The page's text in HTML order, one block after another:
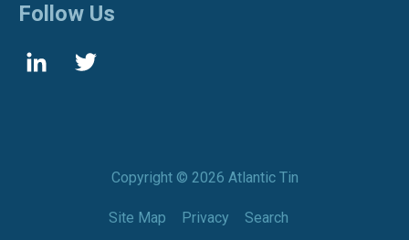
Follow Us
Copyright © 2026 Atlantic Tin
Site Map Privacy Search